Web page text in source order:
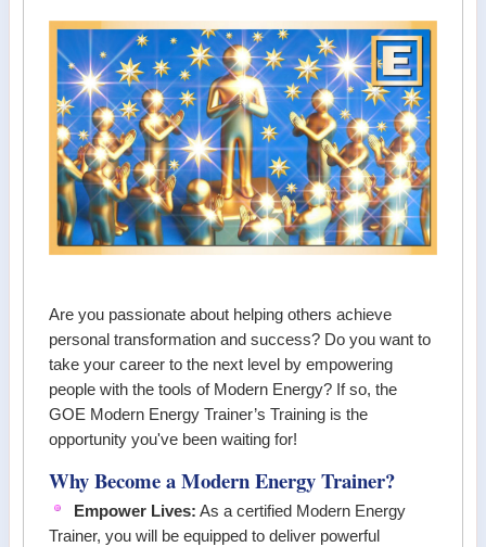
Are you passionate about helping others achieve
personal transformation and success? Do you want to
take your career to the next level by empowering
people with the tools of Modern Energy? If so, the
GOE Modern Energy Trainer’s Training is the
opportunity you've been waiting for!
Why Become a Modern Energy Trainer?
Empower Lives: As a certified Modern Energy
Trainer, you will be equipped to deliver powerful